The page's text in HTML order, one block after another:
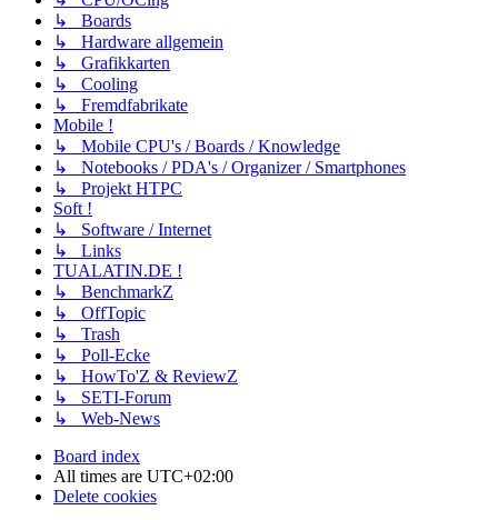
↳ Boards
↳ Hardware allgemein
↳ Grafikkarten
↳ Cooling
↳ Fremdfabrikate
Mobile !
↳ Mobile CPU's / Boards / Knowledge
↳ Notebooks / PDA's / Organizer / Smartphones
↳ Projekt HTPC
Soft !
↳ Software / Internet
↳ Links
TUALATIN.DE !
↳ BenchmarkZ
↳ OffTopic
↳ Trash
↳ Poll-Ecke
↳ HowTo'Z & ReviewZ
↳ SETI-Forum
↳ Web-News
Board index
All times are UTC+02:00
Delete cookies